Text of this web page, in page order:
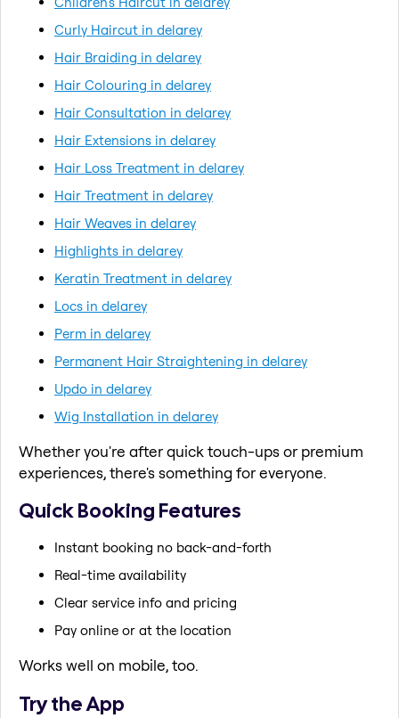
Curly Haircut in delarey
Hair Braiding in delarey
Hair Colouring in delarey
Hair Consultation in delarey
Hair Extensions in delarey
Hair Loss Treatment in delarey
Hair Treatment in delarey
Hair Weaves in delarey
Highlights in delarey
Keratin Treatment in delarey
Locs in delarey
Perm in delarey
Permanent Hair Straightening in delarey
Updo in delarey
Wig Installation in delarey
Whether you're after quick touch-ups or premium
experiences, there's something for everyone.
Quick Booking Features
Instant booking no back-and-forth
Real-time availability
Clear service info and pricing
Pay online or at the location
Works well on mobile, too.
Try the App